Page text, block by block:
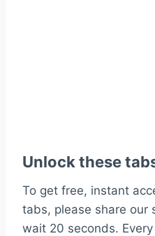
Unlock these
To get free, instant
tabs, please share our
wait 20 seconds.